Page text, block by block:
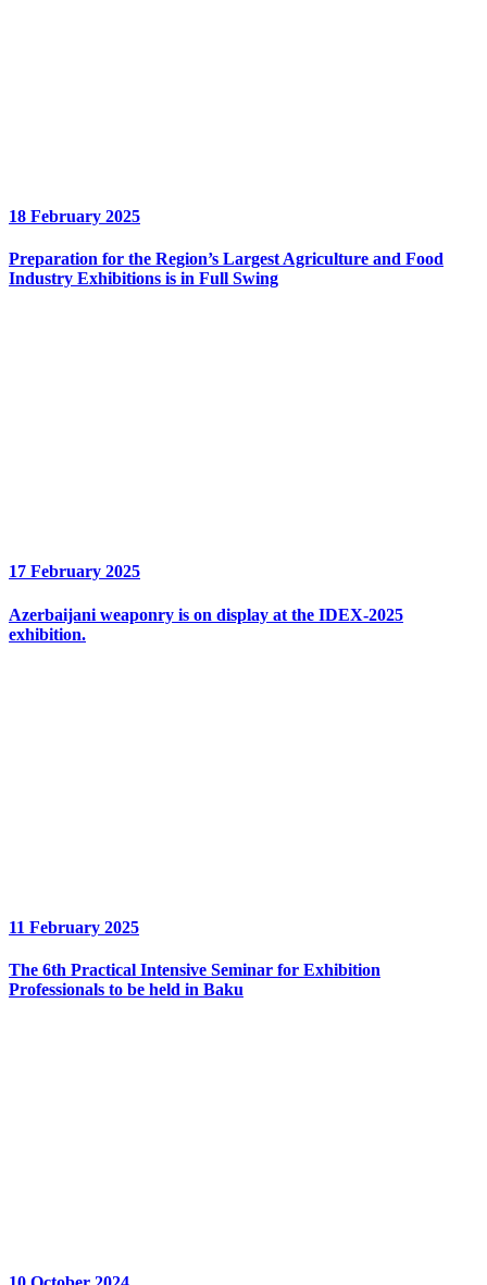
18 February 2025
Preparation for the Region’s Largest Agriculture and Food
Industry Exhibitions is in Full Swing
17 February 2025
Azerbaijani weaponry is on display at the IDEX-2025
exhibition.
11 February 2025
The 6th Practical Intensive Seminar for Exhibition
Professionals to be held in Baku